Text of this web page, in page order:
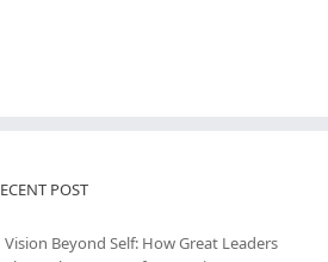
POST
Vision Beyond Self: How Great Leaders